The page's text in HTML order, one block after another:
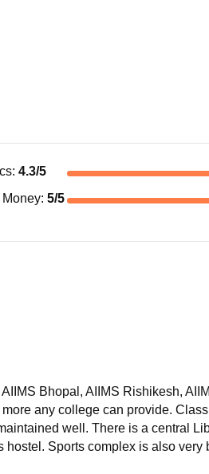
: 4.3/5
: 5/5
Bhopal, AIIMS Rishikesh,
any college can provide.
well. There is a central
Sports complex is also very